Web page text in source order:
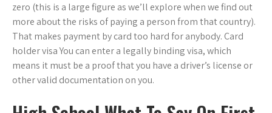
zero (this is a large figure as we’ll explore when we find out
more about the risks of paying a person from that country).
That makes payment by card too hard for anybody. Card
holder visa You can enter a legally binding visa, which
means it must be a proof that you have a driver’s license or
other valid documentation on you.